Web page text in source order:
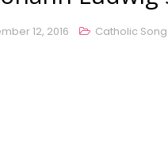
12, 2016 Catholic Song